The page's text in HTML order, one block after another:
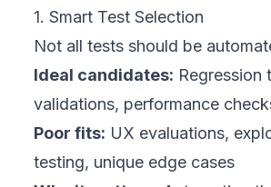
1. Smart Test Selection
Not all tests should be
Ideal candidates: Regression
validations, performance
Poor fits: UX evaluations,
testing, unique edge cases